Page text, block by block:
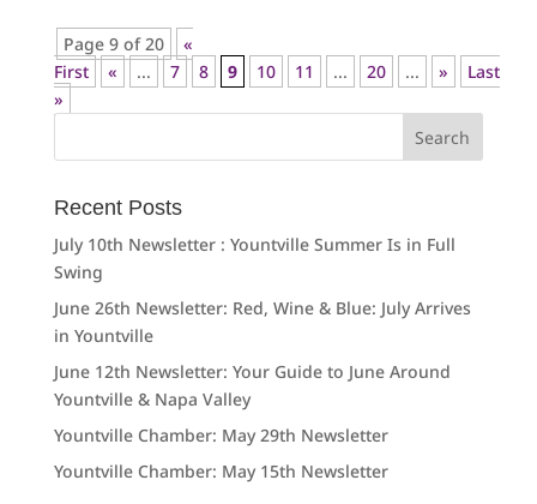
Page 9 of 20
«
First
« ... 7 8 9 10 11 ... 20 ... »
Last
»
Search
Recent Posts
July 10th Newsletter : Yountville Summer Is in Full
Swing
June 26th Newsletter: Red, Wine & Blue: July Arrives
in Yountville
June 12th Newsletter: Your Guide to June Around
Yountville & Napa Valley
Yountville Chamber: May 29th Newsletter
Yountville Chamber: May 15th Newsletter